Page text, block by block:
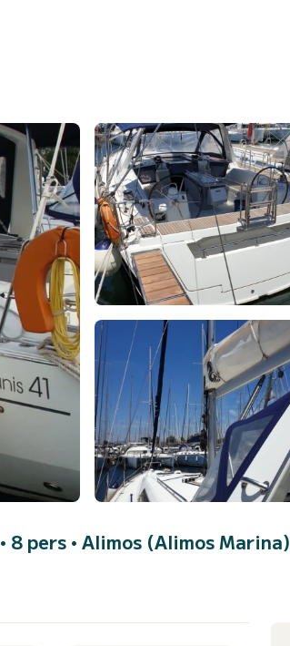
8 pers • Alimos (Alimos Marina)